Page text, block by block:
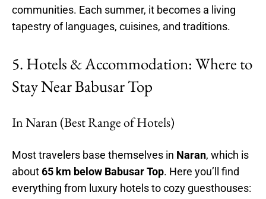
communities. Each summer, it becomes a living
tapestry of languages, cuisines, and traditions.
5. Hotels & Accommodation: Where to
Stay Near Babusar Top
In Naran (Best Range of Hotels)
Most travelers base themselves in Naran, which is
about65 km below Babusar Top. Here you’ll find
everything from luxury hotels to cozy guesthouses: